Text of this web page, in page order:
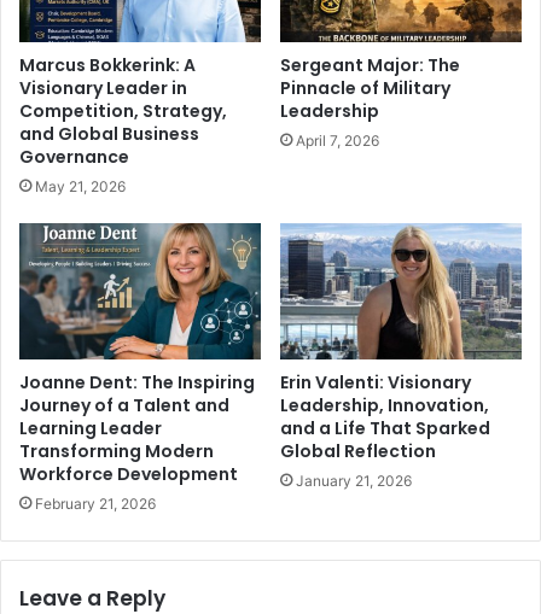
Marcus Bokkerink: A
Visionary Leader in
Competition, Strategy,
and Global Business
Governance
May 21, 2026
Sergeant Major: The
Pinnacle of Military
Leadership
April 7, 2026
Joanne Dent: The Inspiring
Journey of a Talent and
Learning Leader
Transforming Modern
Workforce Development
February 21, 2026
Erin Valenti: Visionary
Leadership, Innovation,
and a Life That Sparked
Global Reflection
January 21, 2026
Leave a Reply